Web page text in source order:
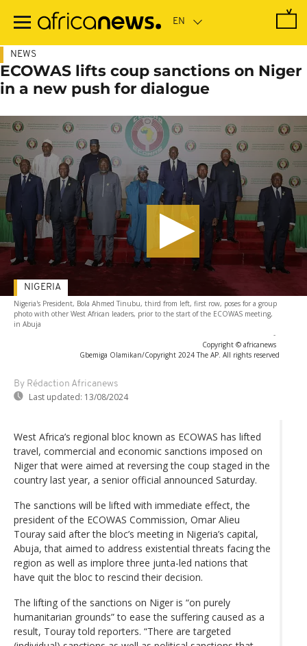
main
NEWS
ECOWAS lifts coup sanctions on Niger
in a new push for dialogue
Nigeria's President, Bola Ahmed Tinubu, third from left, first row, poses for a group
photo with other West African leaders, prior to the start of the ECOWAS meeting,
in Abuja
-
Copyright © africanews
Gbemiga Olamikan/Copyright 2024 The AP. All rights reserved
By Rédaction Africanews
Last updated: 13/08/2024
NIGERIA
West Africa’s regional bloc known as ECOWAS has lifted
travel, commercial and economic sanctions imposed on
Niger that were aimed at reversing the coup staged in the
country last year, a senior official announced Saturday.
The sanctions will be lifted with immediate effect, the
president of the ECOWAS Commission, Omar Alieu
Touray said after the bloc’s meeting in Nigeria’s capital,
Abuja, that aimed to address existential threats facing the
region as well as implore three junta-led nations that
have quit the bloc to rescind their decision.
The lifting of the sanctions on Niger is “on purely
humanitarian grounds” to ease the suffering caused as a
result, Touray told reporters. “There are targeted